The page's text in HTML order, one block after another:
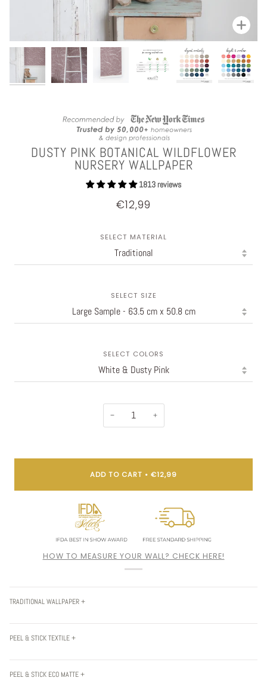
DUSTY PINK BOTANICAL WILDFLOWER
NURSERY WALLPAPER
1813 reviews
€12,99
SELECT MATERIAL
SELECT SIZE
SELECT COLORS
− +
ADD TO CART • €12,99
HOW TO MEASURE YOUR WALL? CHECK HERE!
TRADITIONAL WALLPAPER +
PEEL & STICK TEXTILE +
PEEL & STICK ECO MATTE +